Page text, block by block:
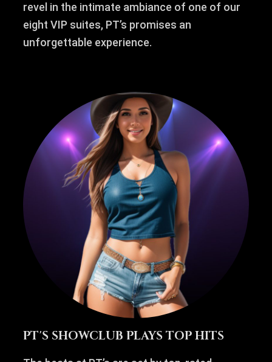
revel in the intimate ambiance of one of our
eight VIP suites, PT’s promises an
unforgettable experience.
PT'S SHOWCLUB PLAYS TOP HITS